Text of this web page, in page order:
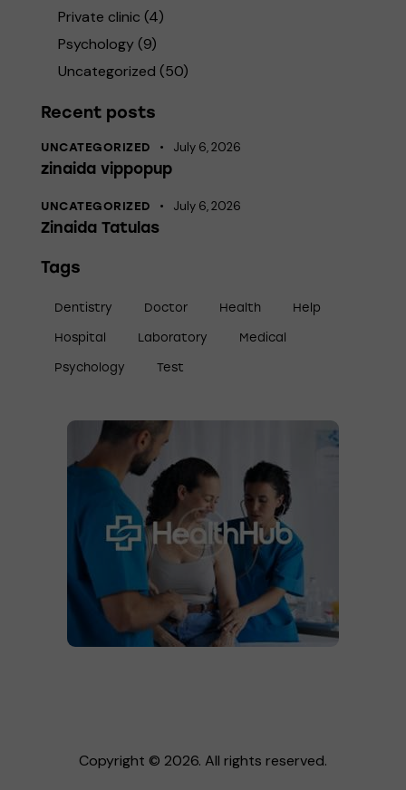
Private clinic (4)
Psychology (9)
Uncategorized (50)
Recent posts
UNCATEGORIZED July 6, 2026
zinaida vippopup
UNCATEGORIZED July 6, 2026
Zinaida Tatulas
Tags
Dentistry Doctor Health Help
Hospital Laboratory Medical
Psychology Test
Copyright © 2026. All rights reserved.